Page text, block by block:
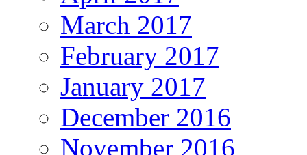
March 2017
February 2017
January 2017
December 2016
November 2016